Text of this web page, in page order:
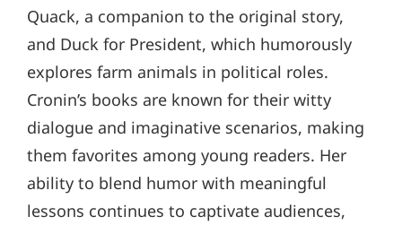
Quack, a companion to the original story,
and Duck for President, which humorously
explores farm animals in political roles.
Cronin’s books are known for their witty
dialogue and imaginative scenarios, making
them favorites among young readers. Her
ability to blend humor with meaningful
lessons continues to captivate audiences,